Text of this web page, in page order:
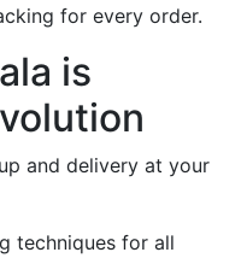
for every order.
is
and delivery at your
techniques for all